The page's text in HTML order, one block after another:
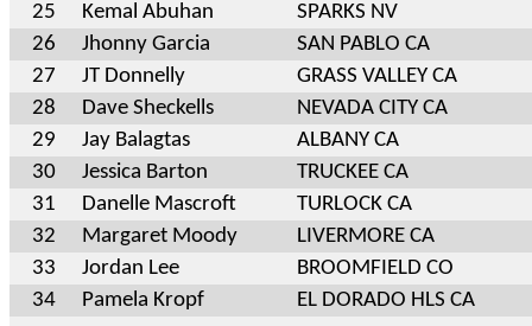
25
Kemal Abuhan
SPARKS NV
26
Jhonny Garcia
SAN PABLO CA
27
JT Donnelly
GRASS VALLEY CA
28
Dave Sheckells
NEVADA CITY CA
29
Jay Balagtas
ALBANY CA
30
Jessica Barton
TRUCKEE CA
31
Danelle Mascroft
TURLOCK CA
32
Margaret Moody
LIVERMORE CA
33
Jordan Lee
BROOMFIELD CO
34
Pamela Kropf EL DORADO HLS CA